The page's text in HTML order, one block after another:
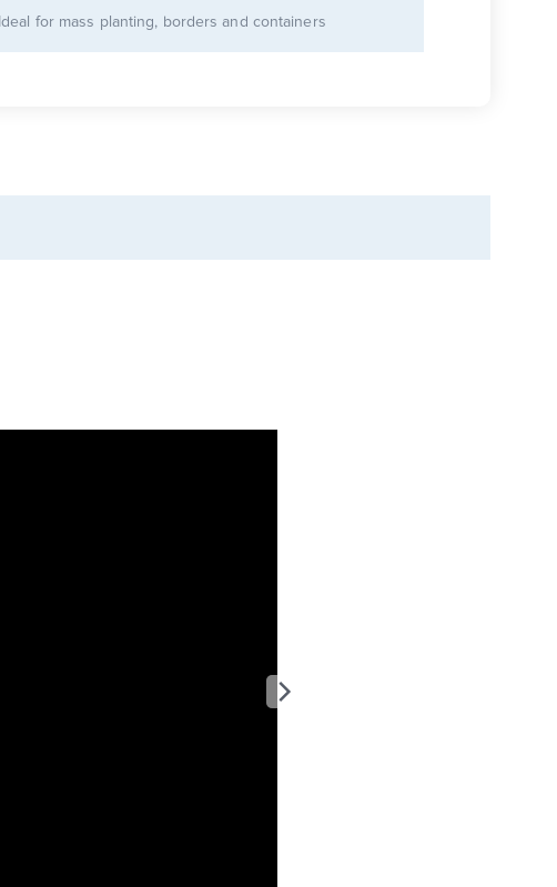
Ideal for mass planting, borders and containers